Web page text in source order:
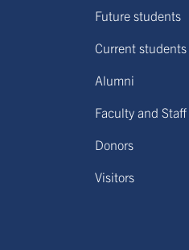
Future students
Current students
Alumni
Faculty and Staff
Donors
Visitors